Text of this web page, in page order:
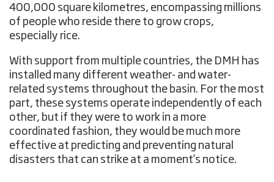
400,000 square kilometres, encompassing millions
of people who reside there to grow crops,
especially rice.
With support from multiple countries, the DMH has
installed many different weather- and water-
related systems throughout the basin. For the most
part, these systems operate independently of each
other, but if they were to work in a more
coordinated fashion, they would be much more
effective at predicting and preventing natural
disasters that can strike at a moment’s notice.